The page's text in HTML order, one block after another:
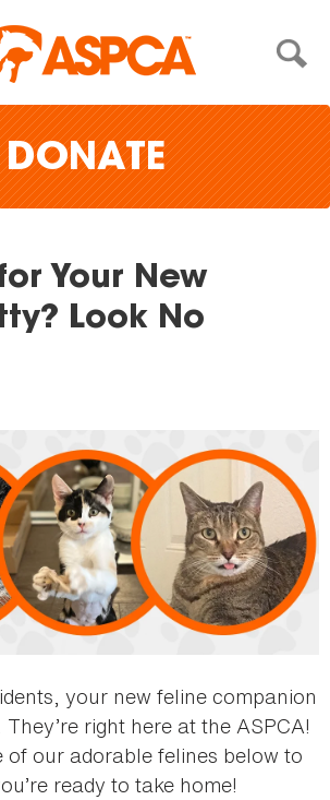
DONATE
Your New
Look No
your new feline companion
right here at the ASPCA!
of our adorable felines below to
ready to take home!